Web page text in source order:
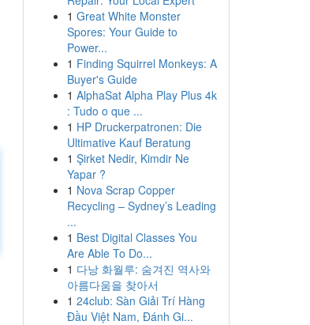
1 Great White Monster
Spores: Your Guide to
Power...
1 Finding Squirrel Monkeys: A
Buyer's Guide
1 AlphaSat Alpha Play Plus 4k
: Tudo o que ...
1 HP Druckerpatronen: Die
Ultimative Kauf Beratung
1 Şirket Nedir, Kimdir Ne
Yapar ?
1 Nova Scrap Copper
Recycling – Sydney’s Leading
...
1 Best Digital Classes You
Are Able To Do...
1 다낭 화월루: 숨겨진 역사와
아름다움을 찾아서
1 24club: Sàn Giải Trí Hàng
Đầu Việt Nam, Đánh Gi...